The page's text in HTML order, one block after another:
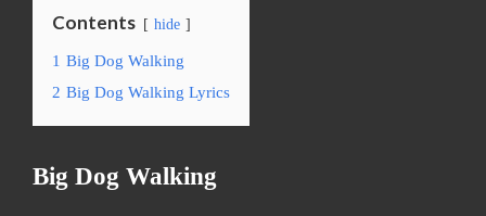
Contents hide
1 Big Dog Walking
2 Big Dog Walking Lyrics
Big Dog Walking